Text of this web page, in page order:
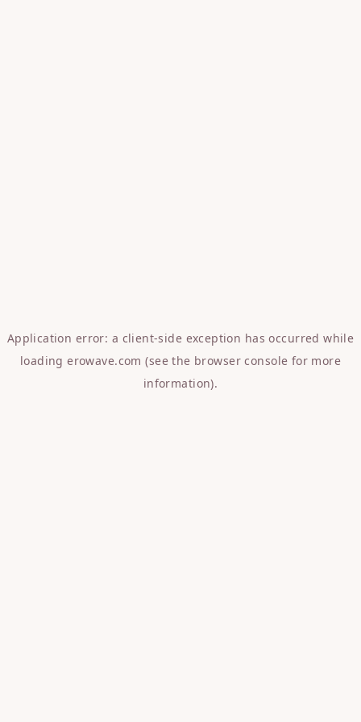
Application error: a client-side exception has occurred while
loadingerowave.com (see the browser console for more
information).